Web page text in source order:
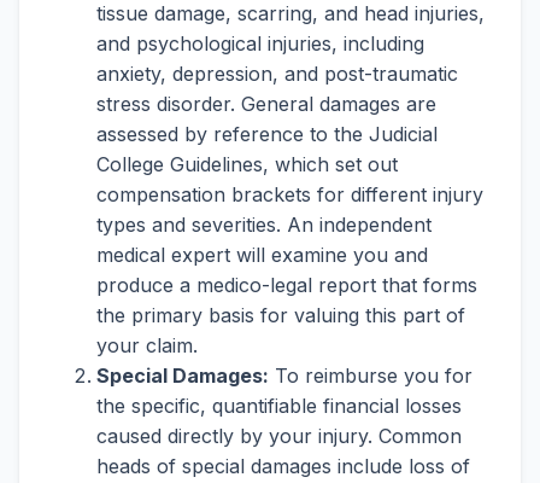
tissue damage, scarring, and head injuries,
and psychological injuries, including
anxiety, depression, and post-traumatic
stress disorder. General damages are
assessed by reference to the Judicial
College Guidelines, which set out
compensation brackets for different injury
types and severities. An independent
medical expert will examine you and
produce a medico-legal report that forms
the primary basis for valuing this part of
your claim.
Special Damages: To reimburse you for
the specific, quantifiable financial losses
caused directly by your injury. Common
heads of special damages include loss of